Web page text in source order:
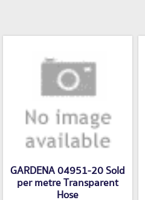
GARDENA 04951-20 Sold
per metre Transparent
Hose